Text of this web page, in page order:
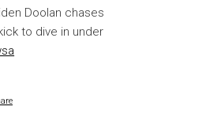
Doolan chases
to dive in under